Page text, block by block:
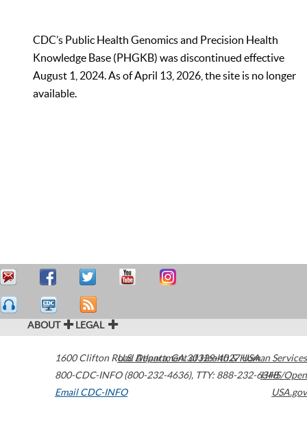
CDC’s Public Health Genomics and Precision Health
Knowledge Base (PHGKB) was discontinued effective
August 1, 2024. As of April 13, 2026, the site is no longer
available.
ABOUT LEGAL
1600 Clifton Road Atlanta,GA30329-4027USA
800-CDC-INFO (800-232-4636), TTY: 888-232-6348
Email CDC-INFO
U.S. Department of Health & Human Services
HHS/Open
USA.gov